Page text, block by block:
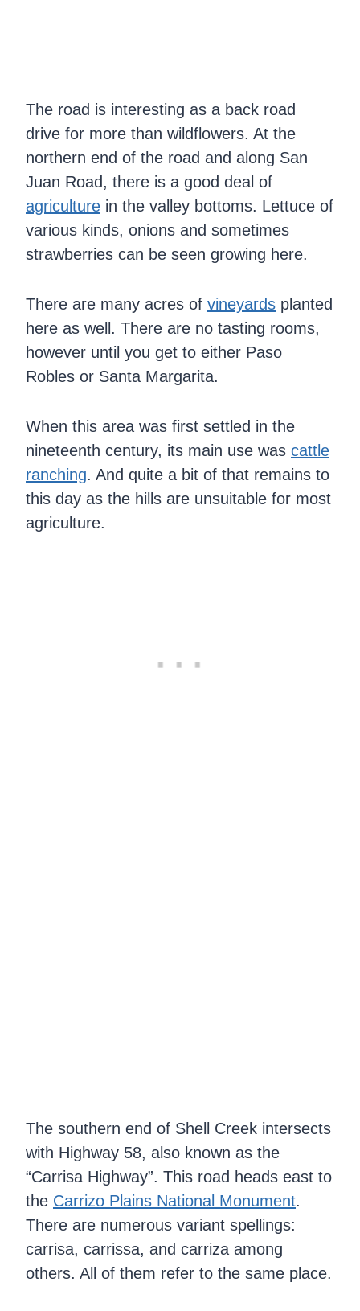
The road is interesting as a back road
drive for more than wildflowers. At the
northern end of the road and along San
Juan Road, there is a good deal of
agriculture in the valley bottoms. Lettuce of
various kinds, onions and sometimes
strawberries can be seen growing here.
There are many acres of vineyards planted
here as well. There are no tasting rooms,
however until you get to either Paso
Robles or Santa Margarita.
When this area was first settled in the
nineteenth century, its main use was cattle
ranching. And quite a bit of that remains to
this day as the hills are unsuitable for most
agriculture.
The southern end of Shell Creek intersects
with Highway 58, also known as the
“Carrisa Highway”. This road heads east to
the Carrizo Plains National Monument.
There are numerous variant spellings:
carrisa, carrissa, and carriza among
others. All of them refer to the same place.